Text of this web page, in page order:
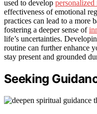
used to develop personalized
effectiveness of emotional
practices can lead to a more
fostering a deeper sense of
life’s uncertainties.
routine can further enhance
stay present and grounded
Seeking